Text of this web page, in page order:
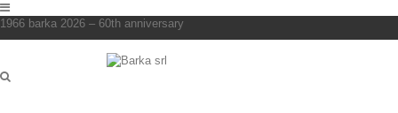
1966 barka 2026 – 60th anniversary